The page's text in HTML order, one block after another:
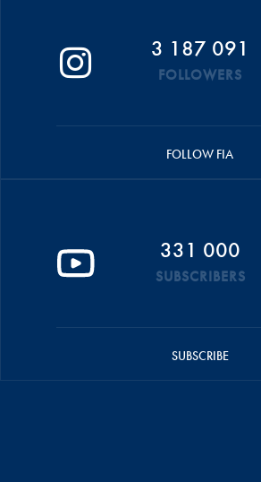
3 187 091
FOLLOWERS
FOLLOW FIA
331 000
SUBSCRIBERS
SUBSCRIBE